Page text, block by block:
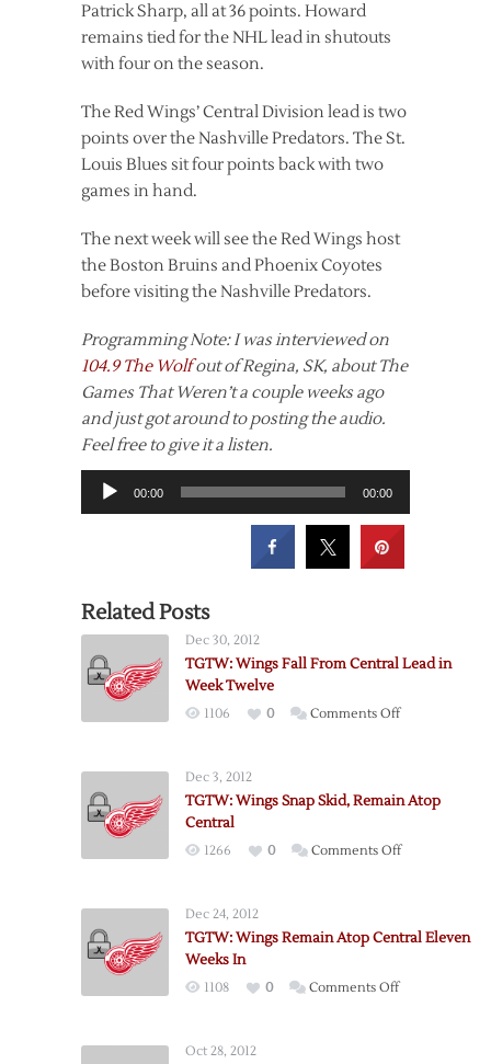
Patrick Sharp, all at 36 points. Howard
remains tied for the NHL lead in shutouts
with four on the season.
The Red Wings’ Central Division lead is two
points over the Nashville Predators. The St.
Louis Blues sit four points back with two
games in hand.
The next week will see the Red Wings host
the Boston Bruins and Phoenix Coyotes
before visiting the Nashville Predators.
Programming Note: I was interviewed on
104.9 The Wolfout of Regina, SK, about The
Games That Weren’t a couple weeks ago
and just got around to posting the audio.
Feel free to give it a listen.
Audio
Player
00:00 00:00
Related Posts
Dec 30, 2012
TGTW: Wings Fall From Central Lead in
Week Twelve
1106 0 Comments Offon
From
Lead
Twelve
Dec 3, 2012
TGTW: Wings Snap Skid, Remain Atop
Central
1266 0 Comments Offon
Skid,
Dec 24, 2012
TGTW: Wings Remain Atop Central Eleven
Weeks In
1108 0 Comments Offon
Oct 28, 2012